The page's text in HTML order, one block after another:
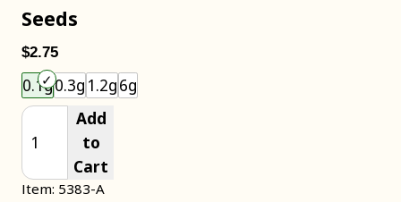
Seeds
$2.75
0.1g0.3g 1.2g6g
Add
to
Cart
Item: 5383-A